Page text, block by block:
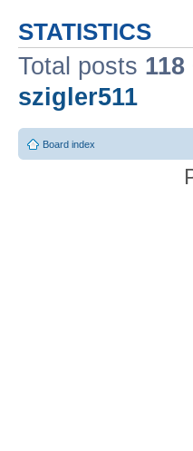
STATISTICS
Total posts 118
szigler511
Board index